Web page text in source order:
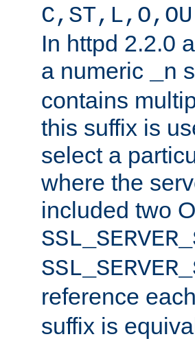
In httpd 2.2.0
a numeric
_n
contains
this suffix is
select a
where the
included two
reference
suffix is